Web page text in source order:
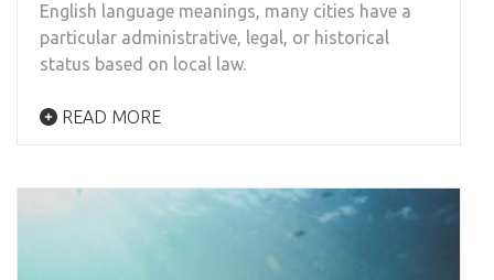
English language meanings, many cities have a
particular administrative, legal, or historical
status based on local law.
READ MORE